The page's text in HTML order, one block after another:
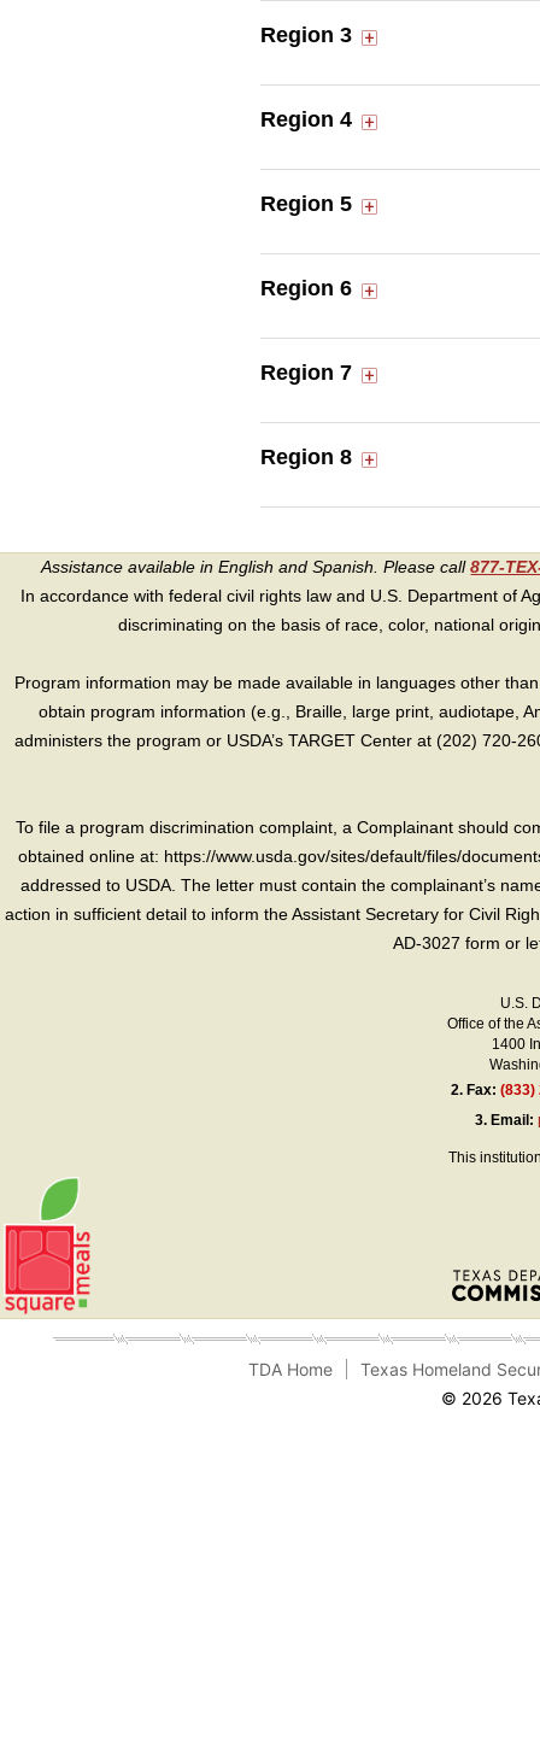
Region 3
Region 4
Region 5
Region 6
Region 7
Region 8
Assistance available in English and Spanish. Please call877-
In accordance with federal civil rights law and U.S. Department of
discriminating on the basis of race, color, national
Program information may be made available in languages other
obtain program information (e.g., Braille, large print, audiotape,
administers the program or USDA’s TARGET Center at (202) 720-
To file a program discrimination complaint, a Complainant should
obtained online at: https://www.usda.gov/sites/default/files/
addressed to USDA. The letter must contain the complainant’s
action in sufficient detail to inform the Assistant Secretary for Civil
AD-3027 form or
U.S.
Office of the
1400
2. Fax:(833)
3. Email:
This
TDA Home
Texas Homeland
© 2026